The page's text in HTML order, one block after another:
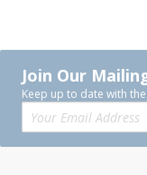
Join Our
Keep up to date with